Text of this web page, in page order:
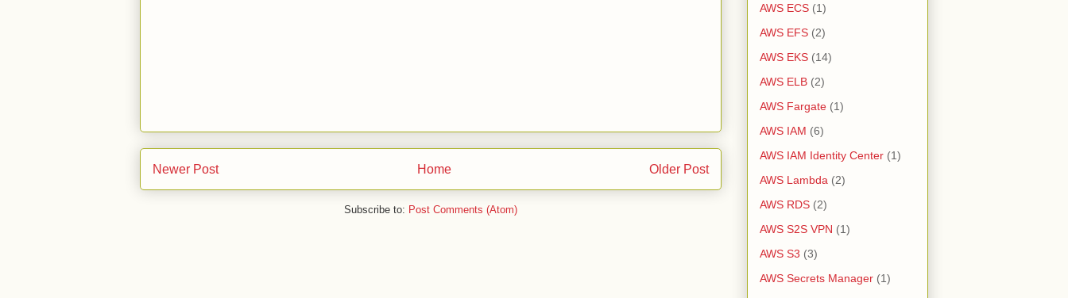
Newer Post Older Post
Home
Subscribe to: Post Comments (Atom)
AWS ECS (1)
AWS EFS (2)
AWS EKS (14)
AWS ELB (2)
AWS Fargate (1)
AWS IAM (6)
AWS IAM Identity Center (1)
AWS Lambda (2)
AWS RDS (2)
AWS S2S VPN (1)
AWS S3 (3)
AWS Secrets Manager (1)